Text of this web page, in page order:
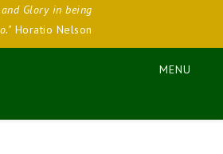
Glory in being
Horatio Nelson